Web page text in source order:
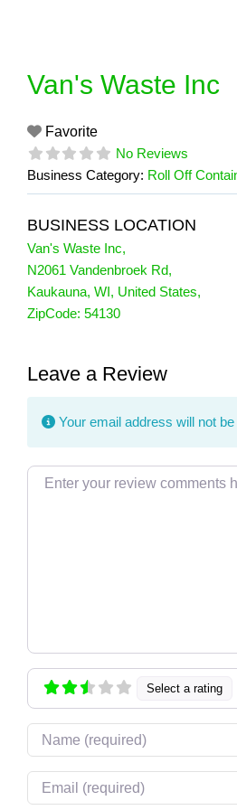
Van's Waste Inc
Favorite
No Reviews
Business Category: Roll Off
BUSINESS LOCATION
Van's Waste Inc,
N2061 Vandenbroek Rd,
Kaukauna, WI, United States,
ZipCode: 54130
Leave a Review
Your email address will not be
Review text
Select a rating
Name
Email